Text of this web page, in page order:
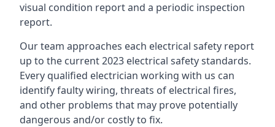
visual condition report and a periodic inspection
report.
Our team approaches each electrical safety report
up to the current 2023 electrical safety standards.
Every qualified electrician working with us can
identify faulty wiring, threats of electrical fires,
and other problems that may prove potentially
dangerous and/or costly to fix.